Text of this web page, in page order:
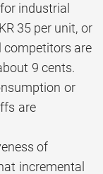
industrial
35 per unit, or
competitors are
9 cents.
or
are
of
incremental